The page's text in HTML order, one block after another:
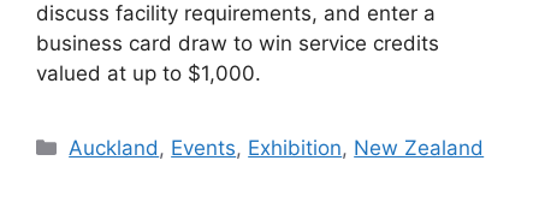
discuss facility requirements, and enter a
business card draw to win service credits
valued at up to $1,000.
Categories
Auckland, Events, Exhibition, New Zealand